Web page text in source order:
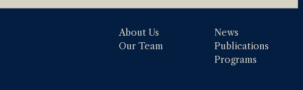
About Us
Our Team
News
Publications
Programs